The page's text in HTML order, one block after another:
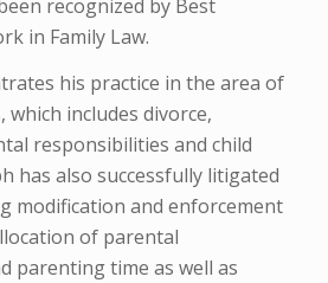
recognized by Best
in Family Law.
his practice in the area of
includes divorce,
responsibilities and child
has also successfully litigated
modification and enforcement
of parental
parenting time as well as